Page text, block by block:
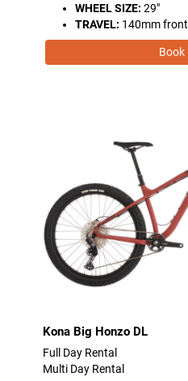
WHEEL SIZE: 29"
TRAVEL: 140mm front
Book
Kona Big Honzo DL
Full Day Rental
Multi Day Rental